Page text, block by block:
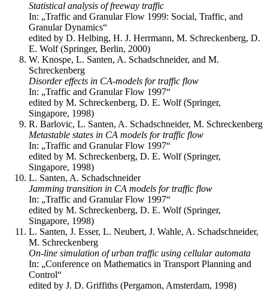
Statistical analysis of freeway traffic
In: „Traffic and Granular Flow 1999: Social, Traffic, and
Granular Dynamics“
edited by D. Helbing, H. J. Herrmann, M. Schreckenberg, D.
E. Wolf (Springer, Berlin, 2000)
W. Knospe, L. Santen, A. Schadschneider, and M.
Schreckenberg
Disorder effects in CA-models for traffic flow
In: „Traffic and Granular Flow 1997“
edited by M. Schreckenberg, D. E. Wolf (Springer,
Singapore, 1998)
R. Barlovic, L. Santen, A. Schadschneider, M. Schreckenberg
Metastable states in CA models for traffic flow
In: „Traffic and Granular Flow 1997“
edited by M. Schreckenberg, D. E. Wolf (Springer,
Singapore, 1998)
L. Santen, A. Schadschneider
Jamming transition in CA models for traffic flow
In: „Traffic and Granular Flow 1997“
edited by M. Schreckenberg, D. E. Wolf (Springer,
Singapore, 1998)
L. Santen, J. Esser, L. Neubert, J. Wahle, A. Schadschneider,
M. Schreckenberg
On-line simulation of urban traffic using cellular automata
In: „Conference on Mathematics in Transport Planning and
Control“
edited by J. D. Griffiths (Pergamon, Amsterdam, 1998)